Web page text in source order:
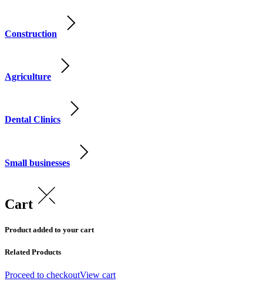
Construction
Agriculture
Dental Clinics
Small businesses
Cart
Product added to your cart
Related Products
Proceed to checkoutView cart